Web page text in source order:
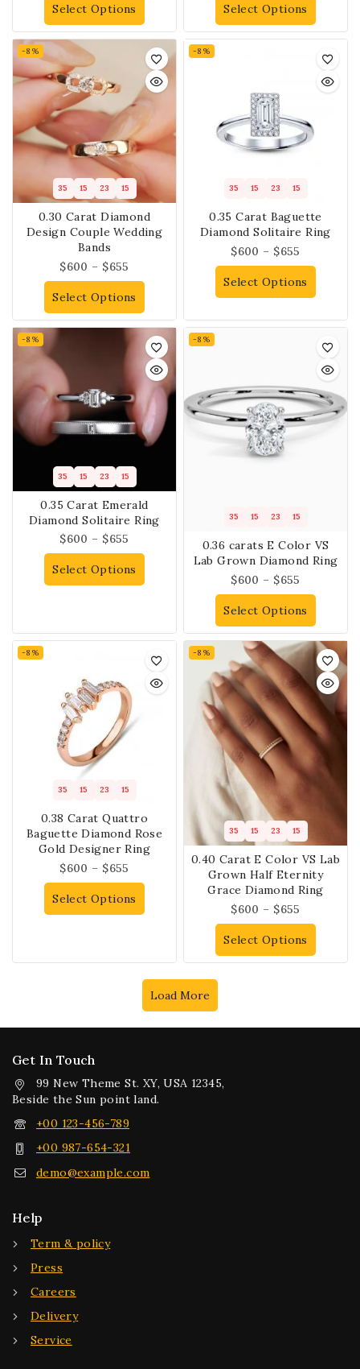
Select Options Select Options
-8%
35 15 23 14
0.30 Carat Diamond
Design Couple Wedding
Bands
$600 – $655
Select Options
-8%
35 15 23 14
0.35 Carat Baguette
Diamond Solitaire Ring
$600 – $655
Select Options
-8%
35 15 23 14
0.35 Carat Emerald
Diamond Solitaire Ring
$600 – $655
Select Options
-8%
35 15 23 14
0.36 carats E Color VS
Lab Grown Diamond Ring
$600 – $655
Select Options
-8%
35 15 23 14
0.38 Carat Quattro
Baguette Diamond Rose
Gold Designer Ring
$600 – $655
Select Options
-8%
35 15 23 14
0.40 Carat E Color VS Lab
Grown Half Eternity
Grace Diamond Ring
$600 – $655
Select Options
Load More
Get In Touch
99 New Theme St. XY, USA 12345,
Beside the Sun point land.
+00 123-456-789
+00 987-654-321
demo@example.com
Help
Term & policy
Press
Careers
Delivery
Service